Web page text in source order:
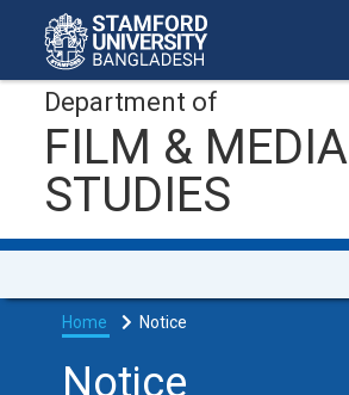
Department of
FILM & MEDIA
STUDIES
Home Notice
Notice